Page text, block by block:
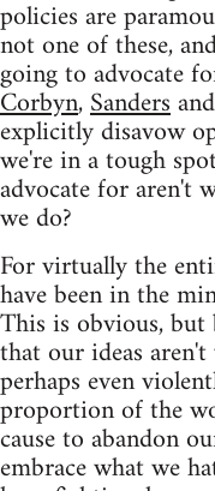
policies are
not one of these,
going to advocate
Corbyn,Sandersand
explicitly disavow
we're in a tough
advocate for aren't
we do?
For virtually the
have been in the
This is obvious, but
that our ideas
perhaps even
proportion of the
cause to abandon
embrace what we